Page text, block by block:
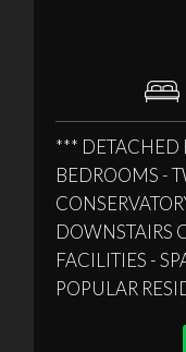
*** DETACHED
BEDROOMS -
DOWNSTAIRS
FACILITIES -
POPULAR